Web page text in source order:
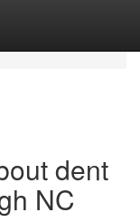
dent
NC